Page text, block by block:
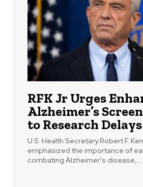
RFK Jr Urges
Alzheimer’s
to Research
U.S. Health Secretary Robert F.
emphasized the importance of
combating Alzheimer's disease,...